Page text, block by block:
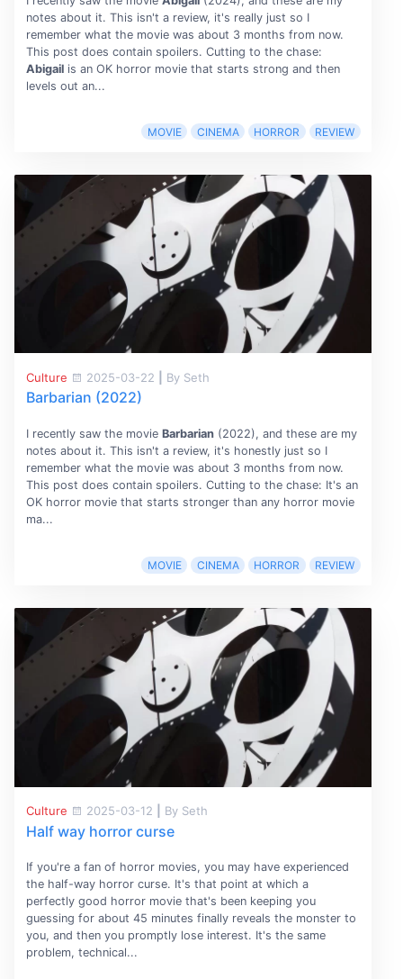
notes about it. This isn't a review, it's really just so I
remember what the movie was about 3 months from now.
This post does contain spoilers. Cutting to the chase:
Abigailis an OK horror movie that starts strong and then
levels out an...
MOVIE CINEMA HORROR REVIEW
Culture 2025-03-22 By Seth
Barbarian (2022)
I recently saw the movie Barbarian(2022), and these are my
notes about it. This isn't a review, it's honestly just so I
remember what the movie was about 3 months from now.
This post does contain spoilers. Cutting to the chase: It's an
OK horror movie that starts stronger than any horror movie
ma...
MOVIE CINEMA HORROR REVIEW
Culture 2025-03-12 By Seth
Half way horror curse
If you're a fan of horror movies, you may have experienced
the half-way horror curse. It's that point at which a
perfectly good horror movie that's been keeping you
guessing for about 45 minutes finally reveals the monster to
you, and then you promptly lose interest. It's the same
problem, technical...